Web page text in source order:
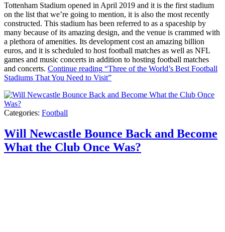
Tottenham Stadium opened in April 2019 and it is the first stadium
on the list that we’re going to mention, it is also the most recently
constructed. This stadium has been referred to as a spaceship by
many because of its amazing design, and the venue is crammed with
a plethora of amenities. Its development cost an amazing billion
euros, and it is scheduled to host football matches as well as NFL
games and music concerts in addition to hosting football matches
and concerts. Continue reading “Three of the World’s Best Football
Stadiums That You Need to Visit”
Categories: Football
Will Newcastle Bounce Back and Become
What the Club Once Was?